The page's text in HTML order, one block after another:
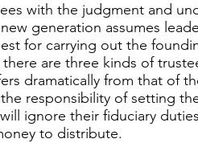
with the judgment and
generation assumes
for carrying out the
are three kinds of
dramatically from that of
responsibility of setting
ignore their fiduciary
to distribute.